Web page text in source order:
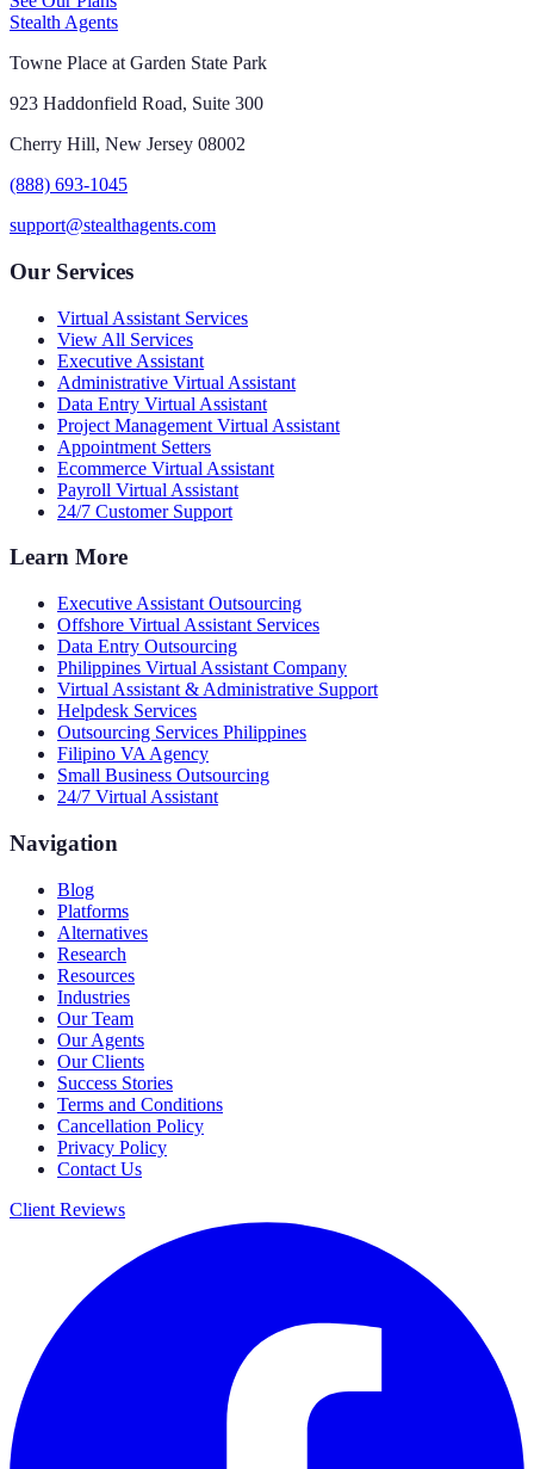
Stealth Agents
Towne Place at Garden State Park
923 Haddonfield Road, Suite 300
Cherry Hill, New Jersey 08002
(888) 693-1045
support@stealthagents.com
Our Services
Virtual Assistant Services
View All Services
Executive Assistant
Administrative Virtual Assistant
Data Entry Virtual Assistant
Project Management Virtual Assistant
Appointment Setters
Ecommerce Virtual Assistant
Payroll Virtual Assistant
24/7 Customer Support
Learn More
Executive Assistant Outsourcing
Offshore Virtual Assistant Services
Data Entry Outsourcing
Philippines Virtual Assistant Company
Virtual Assistant & Administrative Support
Helpdesk Services
Outsourcing Services Philippines
Filipino VA Agency
Small Business Outsourcing
24/7 Virtual Assistant
Navigation
Blog
Platforms
Alternatives
Research
Resources
Industries
Our Team
Our Agents
Our Clients
Success Stories
Terms and Conditions
Cancellation Policy
Privacy Policy
Contact Us
Client Reviews